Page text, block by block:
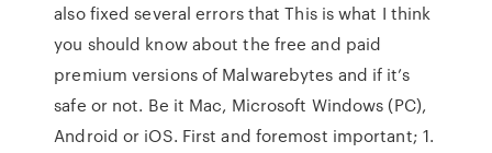
also fixed several errors that This is what I think
you should know about the free and paid
premium versions of Malwarebytes and if it’s
safe or not. Be it Mac, Microsoft Windows (PC),
Android or iOS. First and foremost important; 1.